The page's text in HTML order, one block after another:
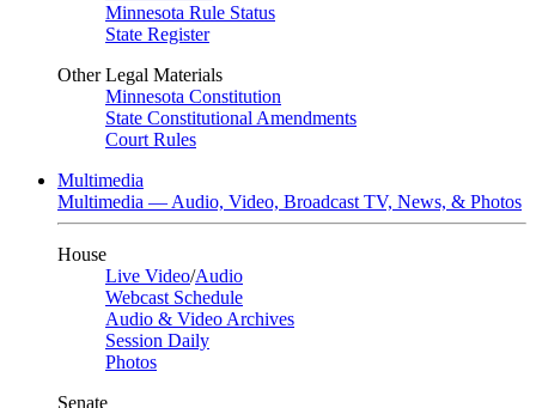
Minnesota Rule Status
State Register
Other Legal Materials
Minnesota Constitution
State Constitutional Amendments
Court Rules
Multimedia
Multimedia — Audio, Video, Broadcast TV, News, & Photos
House
Live Video/Audio
Webcast Schedule
Audio & Video Archives
Session Daily
Photos
Senate